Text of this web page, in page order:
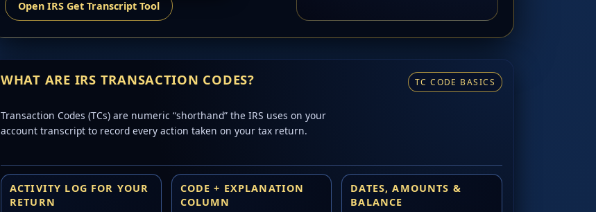
Open IRS Get Transcript Tool
WHAT ARE IRS TRANSACTION CODES?
Transaction Codes (TCs) are numeric “shorthand” the IRS uses on your
account transcript to record every action taken on your tax return.
TC CODE BASICS
ACTIVITY LOG FOR YOUR
RETURN
CODE + EXPLANATION
COLUMN
DATES, AMOUNTS &
BALANCE